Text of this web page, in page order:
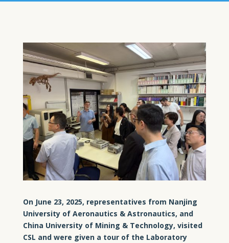
On June 23, 2025, representatives from Nanjing
University of Aeronautics & Astronautics, and
China University of Mining & Technology, visited
CSL and were given a tour of the Laboratory